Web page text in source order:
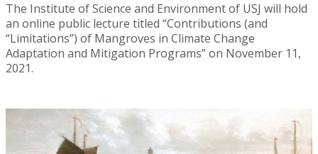
The Institute of Science and Environment of USJ will hold
an online public lecture titled “Contributions (and
“Limitations”) of Mangroves in Climate Change
Adaptation and Mitigation Programs” on November 11,
2021.